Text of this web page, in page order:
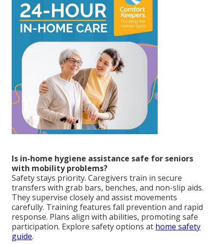
Is in-home hygiene assistance safe for seniors
with mobility problems?
Safety stays priority. Caregivers train in secure
transfers with grab bars, benches, and non-slip aids.
They supervise closely and assist movements
carefully. Training features fall prevention and rapid
response. Plans align with abilities, promoting safe
participation. Explore safety options at home safety
guide.